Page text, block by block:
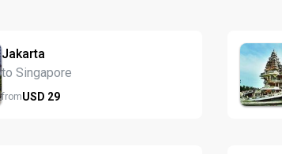
Jakarta
to Singapore
fromUSD 29